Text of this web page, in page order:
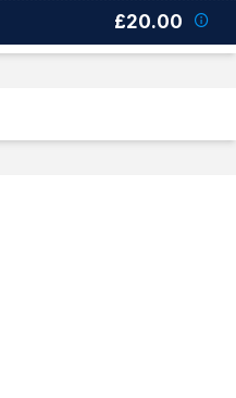
£20.00